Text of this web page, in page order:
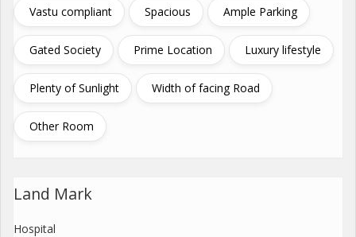
Vastu compliant Spacious Ample Parking
Gated Society Prime Location Luxury lifestyle
Plenty of Sunlight Width of facing Road
Other Room
Land Mark
Hospital